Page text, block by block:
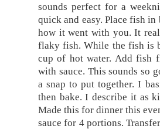
sounds perfect for a
quick and easy. Place fish
how it went with you. It
flaky fish. While the fish is
cup of hot water. Add fish
with sauce. This sounds so
a snap to put together. I
then bake. I describe it as
Made this for dinner this
sauce for 4 portions.